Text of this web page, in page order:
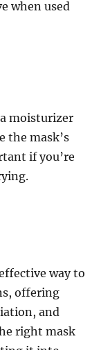
when used
moisturizer
the mask’s
if you’re
way to
offering
and
right mask